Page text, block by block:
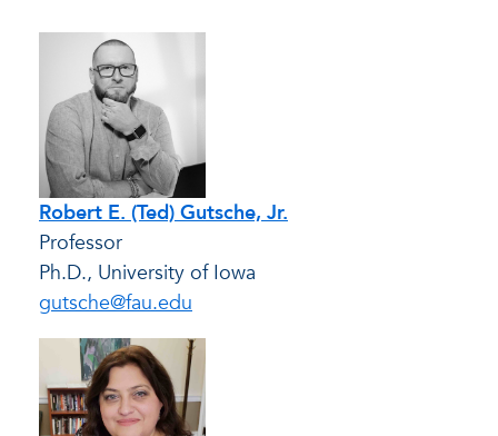
Robert E. (Ted) Gutsche, Jr.
Professor
Ph.D., University of Iowa
gutsche@fau.edu